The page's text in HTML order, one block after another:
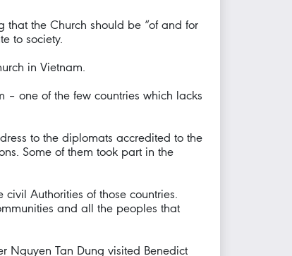
that the Church should be “of and for
to society.
in Vietnam.
– one of the few countries which lacks
to the diplomats accredited to the
Some of them took part in the
Authorities of those countries.
and all the peoples that
Nguyen Tan Dung visited Benedict